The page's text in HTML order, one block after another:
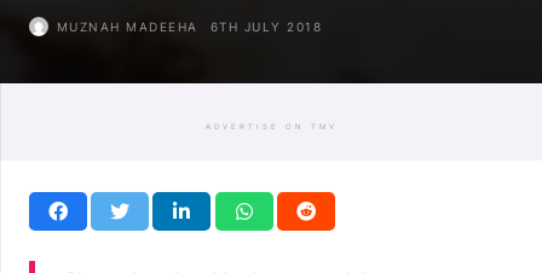
MUZNAH MADEEHA 6TH JULY 2018
ADVERTISE ON TMV